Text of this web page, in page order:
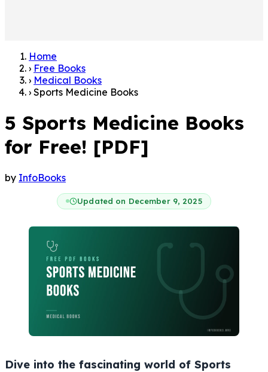
Home
› Free Books
› Medical Books
› Sports Medicine Books
5 Sports Medicine Books
for Free! [PDF]
by InfoBooks
Updated on December 9, 2025
Dive into the fascinating world of Sports